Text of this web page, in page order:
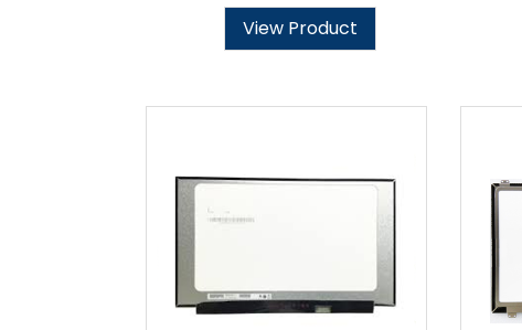
View Product